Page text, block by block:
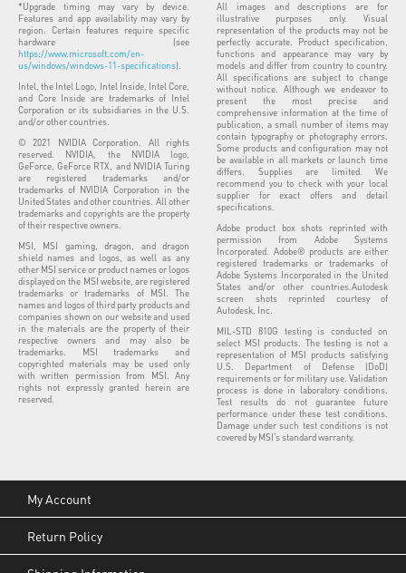
*Upgrade timing may vary by device.
Features and app availability may vary by
region. Certain features require specific
hardware (see
https://www.microsoft.com/en-
us/windows/windows-11-specifications).
Intel, the Intel Logo, Intel Inside, Intel Core,
and Core Inside are trademarks of Intel
Corporation or its subsidiaries in the U.S.
and/or other countries.
© 2021 NVIDIA Corporation. All rights
reserved. NVIDIA, the NVIDIA logo,
GeForce, GeForce RTX, and NVIDIA Turing
are registered trademarks and/or
trademarks of NVIDIA Corporation in the
United States and other countries. All other
trademarks and copyrights are the property
of their respective owners.
MSI, MSI gaming, dragon, and dragon
shield names and logos, as well as any
other MSI service or product names or logos
displayed on the MSI website, are registered
trademarks or trademarks of MSI. The
names and logos of third party products and
companies shown on our website and used
in the materials are the property of their
respective owners and may also be
trademarks. MSI trademarks and
copyrighted materials may be used only
with written permission from MSI. Any
rights not expressly granted herein are
reserved.
All images and descriptions are for
illustrative purposes only. Visual
representation of the products may not be
perfectly accurate. Product specification,
functions and appearance may vary by
models and differ from country to country.
All specifications are subject to change
without notice. Although we endeavor to
present the most precise and
comprehensive information at the time of
publication, a small number of items may
contain typography or photography errors.
Some products and configuration may not
be available in all markets or launch time
differs. Supplies are limited. We
recommend you to check with your local
supplier for exact offers and detail
specifications.
Adobe product box shots reprinted with
permission from Adobe Systems
Incorporated. Adobe® products are either
registered trademarks or trademarks of
Adobe Systems Incorporated in the United
States and/or other countries.Autodesk
screen shots reprinted courtesy of
Autodesk, Inc.
MIL-STD 810G testing is conducted on
select MSI products. The testing is not a
representation of MSI products satisfying
U.S. Department of Defense (DoD)
requirements or for military use. Validation
process is done in laboratory conditions.
Test results do not guarantee future
performance under these test conditions.
Damage under such test conditions is not
covered by MSI’s standard warranty.
My Account
Return Policy